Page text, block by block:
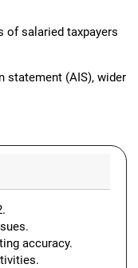
of salaried taxpayers
statement (AIS), wider
accuracy.